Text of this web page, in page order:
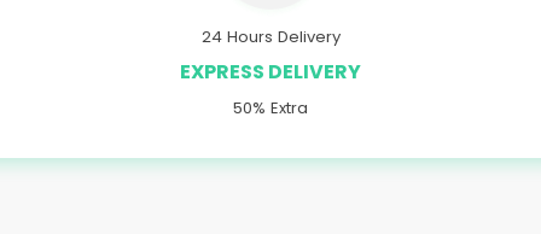
24 Hours Delivery
EXPRESS DELIVERY
50% Extra